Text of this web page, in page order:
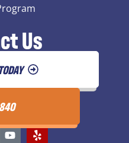
Us